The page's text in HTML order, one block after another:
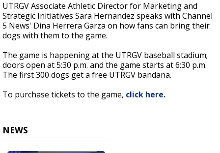
UTRGV Associate Athletic Director for Marketing and
Strategic Initiatives Sara Hernandez speaks with Channel
5 News' Dina Herrera Garza on how fans can bring their
dogs with them to the game.
The game is happening at the UTRGV baseball stadium;
doors open at 5:30 p.m. and the game starts at 6:30 p.m.
The first 300 dogs get a free UTRGV bandana.
To purchase tickets to the game, click here.
NEWS